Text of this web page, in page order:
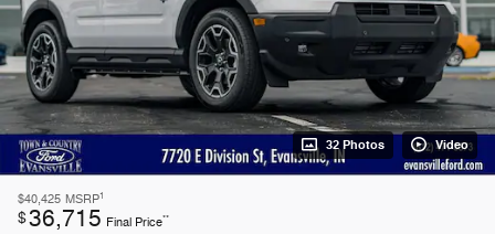
32 Photos Video
$40,425 MSRP1
$36,715 Final Price**